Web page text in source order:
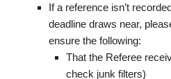
If a reference isn’t
deadline draws near,
ensure the following:
That the Referee
check junk filters)